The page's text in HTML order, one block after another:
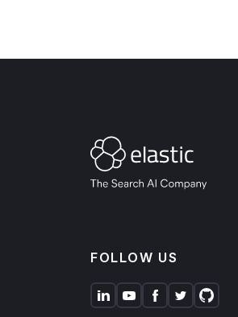
FOLLOW US